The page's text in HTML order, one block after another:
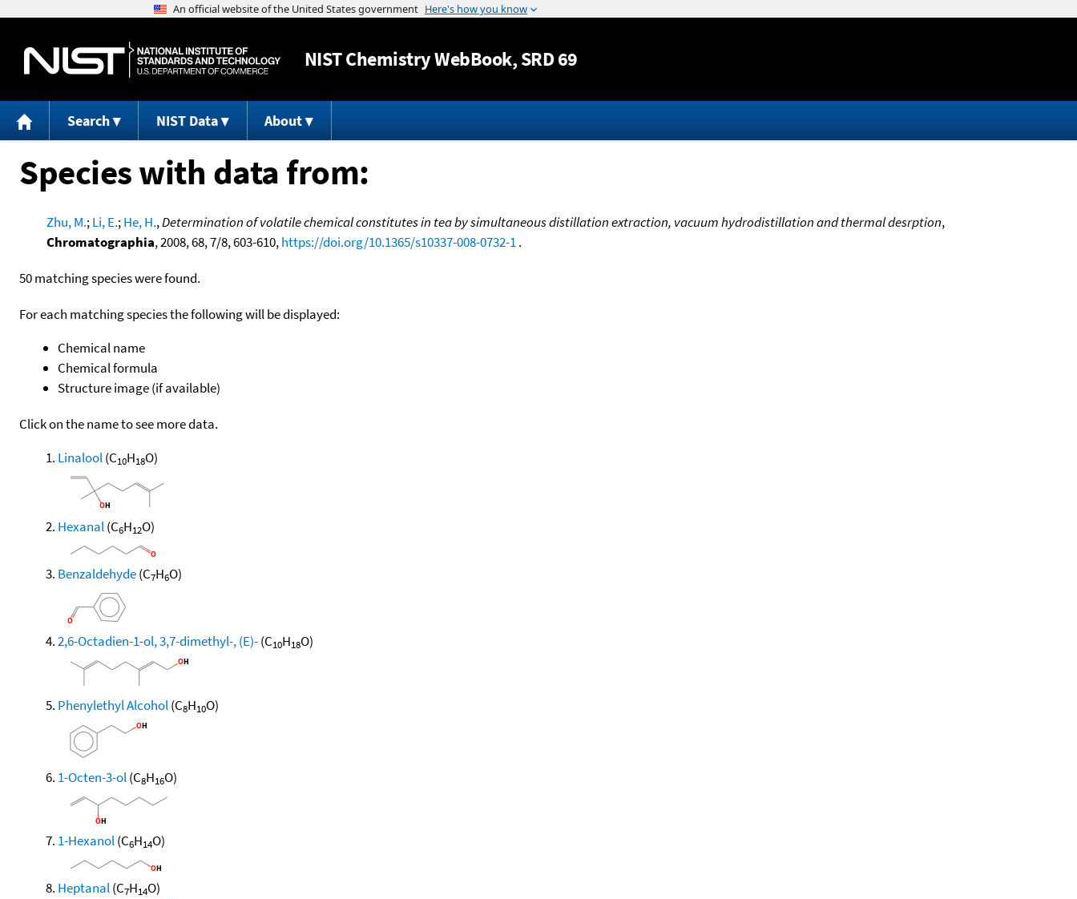
Jump to content
NISTChemistry WebBook, SRD 69
Search NIST Data About
Species with data from:
Zhu, M.;Li, E.;He, H.,Determination of volatile chemical constitutes in tea by simultaneous distillation extraction, vacuum hydrodistillation and thermal desrption,
Chromatographia, 2008, 68, 7/8, 603-610,https://doi.org/10.1365/s10337-008-0732-1.
50 matching species were found.
For each matching species the following will be displayed:
Chemical name
Chemical formula
Structure image (if available)
Click on the name to see more data.
Linalool(C10H18O)
Hexanal(C6H12O)
Benzaldehyde(C7H6O)
2,6-Octadien-1-ol, 3,7-dimethyl-, (E)-(C10H18O)
Phenylethyl Alcohol(C8H10O)
1-Octen-3-ol(C8H16O)
1-Hexanol(C6H14O)
Heptanal(C7H14O)